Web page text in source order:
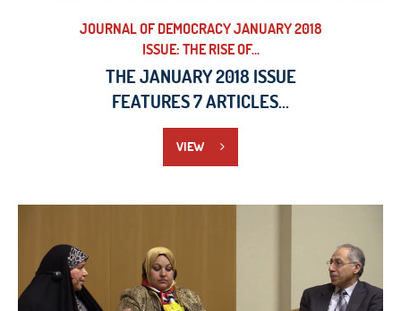
JOURNAL OF DEMOCRACY JANUARY 2018
ISSUE: THE RISE OF...
THE JANUARY 2018 ISSUE
FEATURES 7 ARTICLES...
VIEW